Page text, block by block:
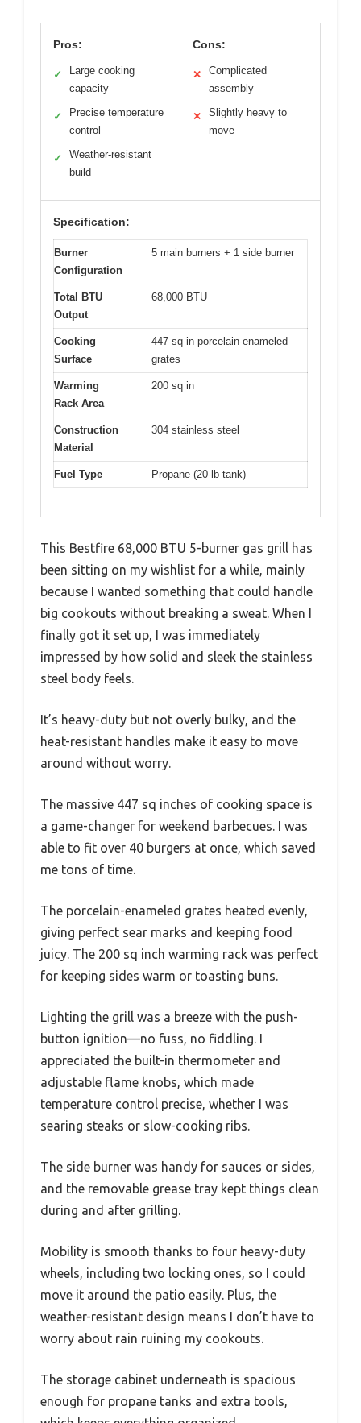
Pros:
✓
Large cooking
capacity
✓
Precise temperature
control
✓
Weather-resistant
build
Cons:
✕
Complicated
assembly
✕
Slightly heavy to
move
Specification:
Burner
Configuration
5 main burners + 1 side burner
Total BTU
Output
68,000 BTU
Cooking
Surface
447 sq in porcelain-enameled
grates
Warming
Rack Area
200 sq in
Construction
Material
304 stainless steel
Fuel Type Propane (20-lb tank)
This Bestfire 68,000 BTU 5-burner gas grill has
been sitting on my wishlist for a while, mainly
because I wanted something that could handle
big cookouts without breaking a sweat. When I
finally got it set up, I was immediately
impressed by how solid and sleek the stainless
steel body feels.
It’s heavy-duty but not overly bulky, and the
heat-resistant handles make it easy to move
around without worry.
The massive 447 sq inches of cooking space is
a game-changer for weekend barbecues. I was
able to fit over 40 burgers at once, which saved
me tons of time.
The porcelain-enameled grates heated evenly,
giving perfect sear marks and keeping food
juicy. The 200 sq inch warming rack was perfect
for keeping sides warm or toasting buns.
Lighting the grill was a breeze with the push-
button ignition—no fuss, no fiddling. I
appreciated the built-in thermometer and
adjustable flame knobs, which made
temperature control precise, whether I was
searing steaks or slow-cooking ribs.
The side burner was handy for sauces or sides,
and the removable grease tray kept things clean
during and after grilling.
Mobility is smooth thanks to four heavy-duty
wheels, including two locking ones, so I could
move it around the patio easily. Plus, the
weather-resistant design means I don’t have to
worry about rain ruining my cookouts.
The storage cabinet underneath is spacious
enough for propane tanks and extra tools,